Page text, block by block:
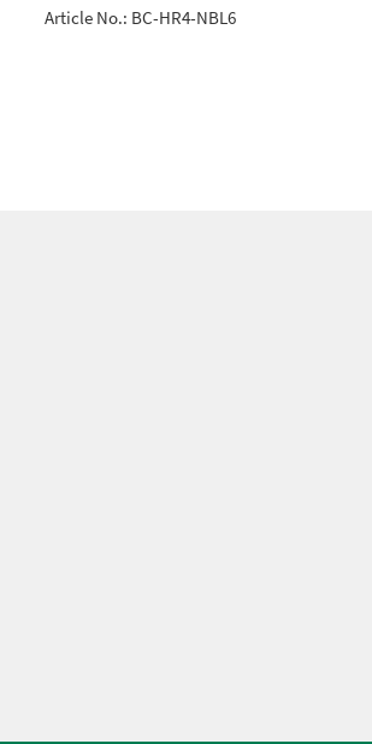
Article No.: BC-HR4-NBL6